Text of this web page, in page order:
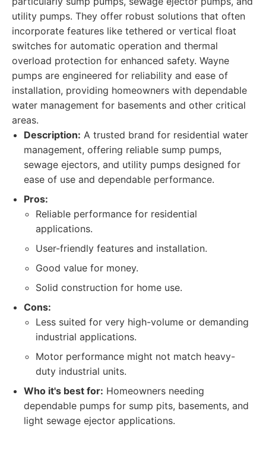
utility pumps. They offer robust solutions that often
incorporate features like tethered or vertical float
switches for automatic operation and thermal
overload protection for enhanced safety. Wayne
pumps are engineered for reliability and ease of
installation, providing homeowners with dependable
water management for basements and other critical
areas.
Description: A trusted brand for residential water
management, offering reliable sump pumps,
sewage ejectors, and utility pumps designed for
ease of use and dependable performance.
Pros:
Reliable performance for residential
applications.
User-friendly features and installation.
Good value for money.
Solid construction for home use.
Cons:
Less suited for very high-volume or demanding
industrial applications.
Motor performance might not match heavy-
duty industrial units.
Who it's best for: Homeowners needing
dependable pumps for sump pits, basements, and
light sewage ejector applications.